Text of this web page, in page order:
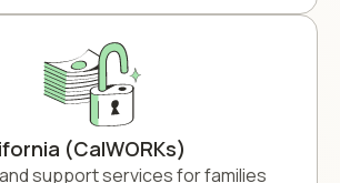
(CalWORKs)
support services for families